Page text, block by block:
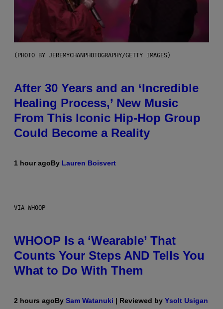
(PHOTO BY JEREMYCHANPHOTOGRAPHY/GETTY IMAGES)
After 30 Years and an ‘Incredible
Healing Process,’ New Music
From This Iconic Hip-Hop Group
Could Become a Reality
1 hour agoBy Lauren Boisvert
VIA WHOOP
WHOOP Is a ‘Wearable’ That
Counts Your Steps AND Tells You
What to Do With Them
2 hours agoBy Sam Watanuki | Reviewed by Ysolt Usigan